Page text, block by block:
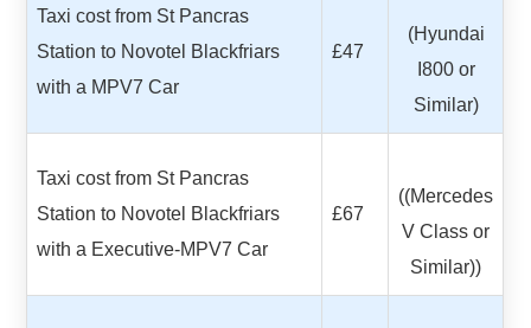
Taxi cost from St Pancras
Station to Novotel Blackfriars
with a MPV7 Car
£47
(Hyundai
I800 or
Similar)
Taxi cost from St Pancras
Station to Novotel Blackfriars
with a Executive-MPV7 Car
£67
((Mercedes
V Class or
Similar))